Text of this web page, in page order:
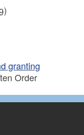
granting
Order